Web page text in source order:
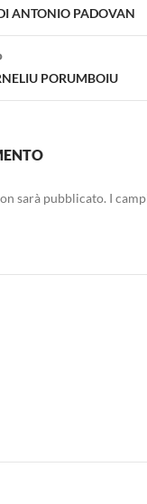
ANTONIO PADOVAN
PORUMBOIU
sarà pubblicato. I